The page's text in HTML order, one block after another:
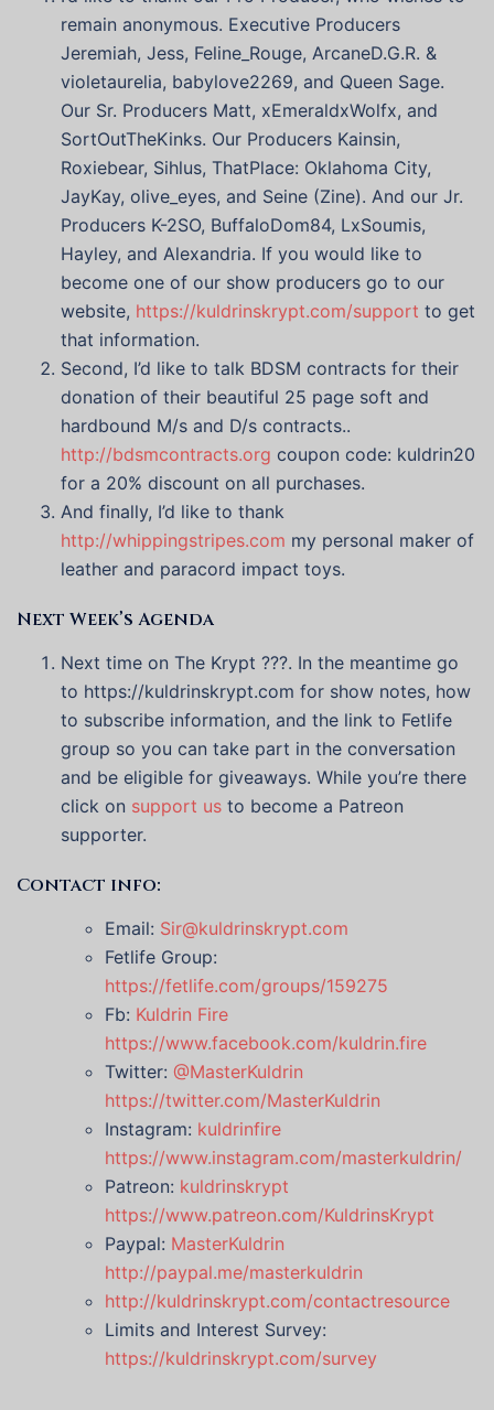
remain anonymous. Executive Producers
Jeremiah, Jess, Feline_Rouge, ArcaneD.G.R. &
violetaurelia, babylove2269, and Queen Sage.
Our Sr. Producers Matt, xEmeraldxWolfx, and
SortOutTheKinks. Our Producers Kainsin,
Roxiebear, Sihlus, ThatPlace: Oklahoma City,
JayKay, olive_eyes, and Seine (Zine). And our Jr.
Producers K-2SO, BuffaloDom84, LxSoumis,
Hayley, and Alexandria. If you would like to
become one of our show producers go to our
website, https://kuldrinskrypt.com/support to get
that information.
Second, I’d like to talk BDSM contracts for their
donation of their beautiful 25 page soft and
hardbound M/s and D/s contracts..
http://bdsmcontracts.org coupon code: kuldrin20
for a 20% discount on all purchases.
And finally, I’d like to thank
http://whippingstripes.com my personal maker of
leather and paracord impact toys.
Next Week’s Agenda
Next time on The Krypt ???. In the meantime go
to https://kuldrinskrypt.com for show notes, how
to subscribe information, and the link to Fetlife
group so you can take part in the conversation
and be eligible for giveaways. While you’re there
click on support us to become a Patreon
supporter.
Contact info:
Email: Sir@kuldrinskrypt.com
Fetlife Group:
https://fetlife.com/groups/159275
Fb: Kuldrin Fire
https://www.facebook.com/kuldrin.fire
Twitter: @MasterKuldrin
https://twitter.com/MasterKuldrin
Instagram: kuldrinfire
https://www.instagram.com/masterkuldrin/
Patreon: kuldrinskrypt
https://www.patreon.com/KuldrinsKrypt
Paypal: MasterKuldrin
http://paypal.me/masterkuldrin
http://kuldrinskrypt.com/contactresource
Limits and Interest Survey:
https://kuldrinskrypt.com/survey